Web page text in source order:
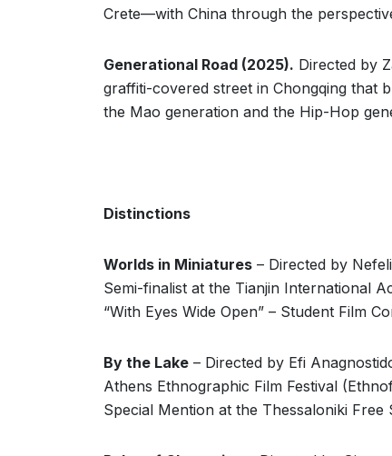
Crete—with China through the
Generational Road (2025). Directed by
graffiti-covered street in Chongqing that
the Mao generation and the Hip-Hop
Distinctions
Worlds in Miniatures – Directed by
Semi-finalist at the Tianjin International
“With Eyes Wide Open” – Student Film
By the Lake – Directed by Efi
Athens Ethnographic Film Festival
Special Mention at the Thessaloniki Free